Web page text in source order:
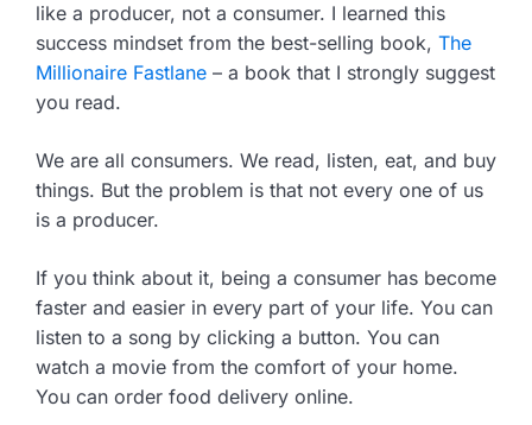
like a producer, not a consumer. I learned this
success mindset from the best-selling book, The
Millionaire Fastlane – a book that I strongly suggest
you read.
We are all consumers. We read, listen, eat, and buy
things. But the problem is that not every one of us
is a producer.
If you think about it, being a consumer has become
faster and easier in every part of your life. You can
listen to a song by clicking a button. You can
watch a movie from the comfort of your home.
You can order food delivery online.